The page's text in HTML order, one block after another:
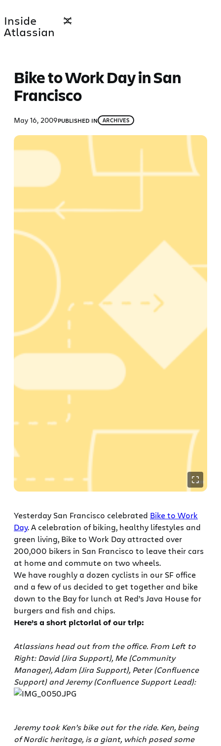
to
content
Inside
Atlassian
Bike to Work Day in San
Francisco
May 16, 2009PUBLISHED IN ARCHIVES
Yesterday San Francisco celebrated Bike to Work
Day. A celebration of biking, healthy lifestyles and
green living, Bike to Work Day attracted over
200,000 bikers in San Francisco to leave their cars
at home and commute on two wheels.
We have roughly a dozen cyclists in our SF office
and a few of us decided to get together and bike
down to the Bay for lunch at Red’s Java House for
burgers and fish and chips.
Here’s a short pictorial of our trip:
Atlassians head out from the office. From Left to
Right: David (Jira Support), Me (Community
Manager), Adam (Jira Support), Peter (Confluence
Support) and Jeremy (Confluence Support Lead):
Jeremy took Ken’s bike out for the ride. Ken, being
of Nordic heritage, is a giant, which posed some